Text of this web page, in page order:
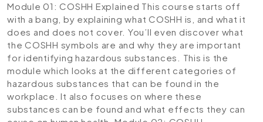
Module 01: COSHH Explained This course starts off
with a bang, by explaining what COSHH is, and what it
does and does not cover. You’ll even discover what
the COSHH symbols are and why they are important
for identifying hazardous substances. This is the
module which looks at the different categories of
hazardous substances that can be found in the
workplace. It also focuses on where these
substances can be found and what effects they can